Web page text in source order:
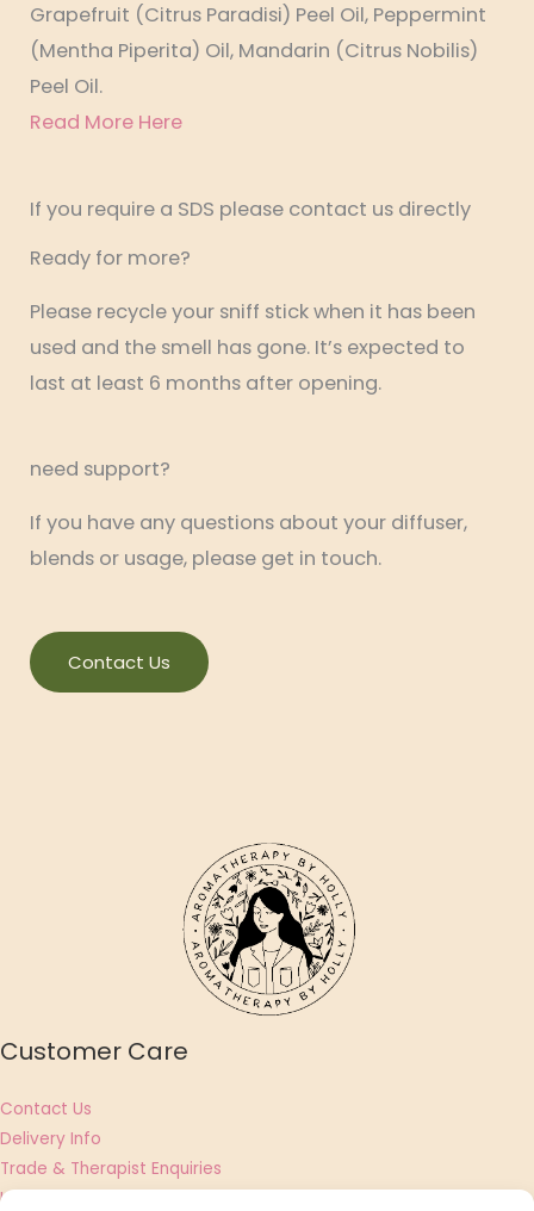
Grapefruit (Citrus Paradisi) Peel Oil, Peppermint
(Mentha Piperita) Oil, Mandarin (Citrus Nobilis)
Peel Oil.
Read More Here
If you require a SDS please contact us directly
Ready for more?
Please recycle your sniff stick when it has been
used and the smell has gone. It’s expected to
last at least 6 months after opening.
need support?
If you have any questions about your diffuser,
blends or usage, please get in touch.
Contact Us
Customer Care
Contact Us
Delivery Info
Trade & Therapist Enquiries
UGC Creator & Affiliate Applications